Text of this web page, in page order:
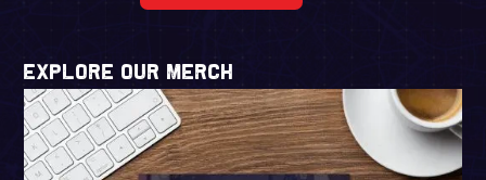
EXPLORE our Merch